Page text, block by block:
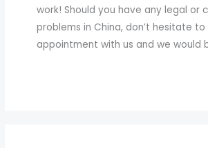
work! Should you have any legal or
problems in China, don’t hesitate to
appointment with us and we would